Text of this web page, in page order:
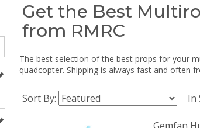
Get the Best
from RMRC
The best selection of the best props for your
quadcopter. Shipping is always fast and often
Sort By: In